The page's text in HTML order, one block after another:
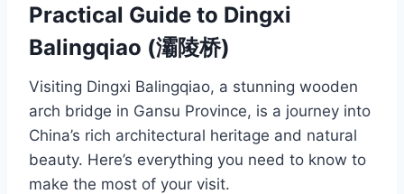
Practical Guide to Dingxi
Balingqiao (灞陵桥)
Visiting Dingxi Balingqiao, a stunning wooden
arch bridge in Gansu Province, is a journey into
China’s rich architectural heritage and natural
beauty. Here’s everything you need to know to
make the most of your visit.